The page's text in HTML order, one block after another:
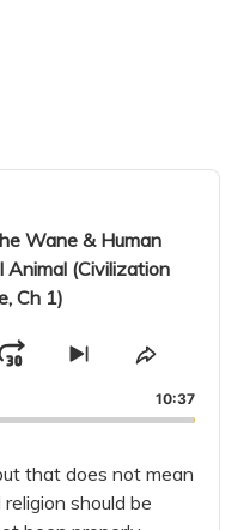
Wane & Human
Animal (Civilization
Ch 1)
JumpSkip
next
Share
This
Episode
10:37
that does not mean
should be